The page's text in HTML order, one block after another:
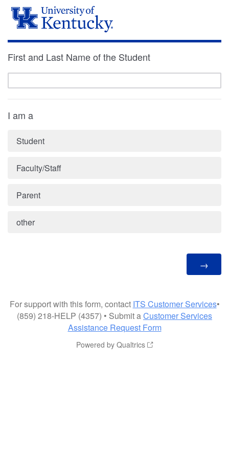
First and Last Name of the Student
I am a
Student
Faculty/Staff
Parent
other
For support with this form, contact ITS Customer Services•
(859) 218-HELP (4357) • Submit aCustomer Services
Assistance Request Form
Powered by Qualtrics